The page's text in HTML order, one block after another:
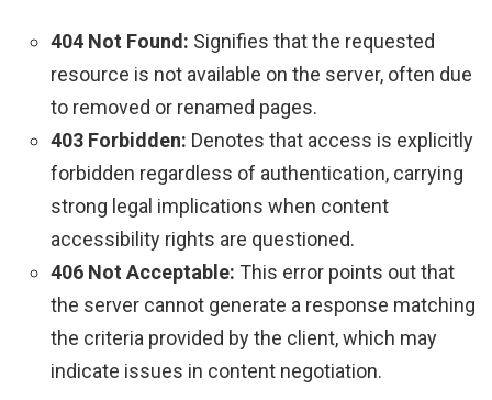
404 Not Found: Signifies that the requested
resource is not available on the server, often due
to removed or renamed pages.
403 Forbidden: Denotes that access is explicitly
forbidden regardless of authentication, carrying
strong legal implications when content
accessibility rights are questioned.
406 Not Acceptable: This error points out that
the server cannot generate a response matching
the criteria provided by the client, which may
indicate issues in content negotiation.